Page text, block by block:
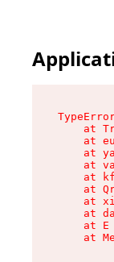
at
at
at
at
at
at
at
at
at E
at